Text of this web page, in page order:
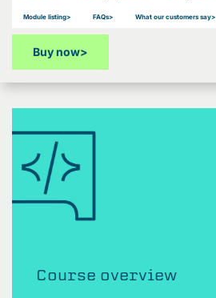
Module listing> FAQs> What our customers say>
Buy now>
Course overview